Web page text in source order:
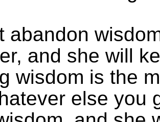
abandon
and she will
wisdom is the
else you